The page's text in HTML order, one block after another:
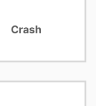
Crash